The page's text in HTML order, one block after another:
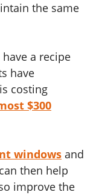
the same
a recipe
have
costing
$300
windows and
then help
improve the